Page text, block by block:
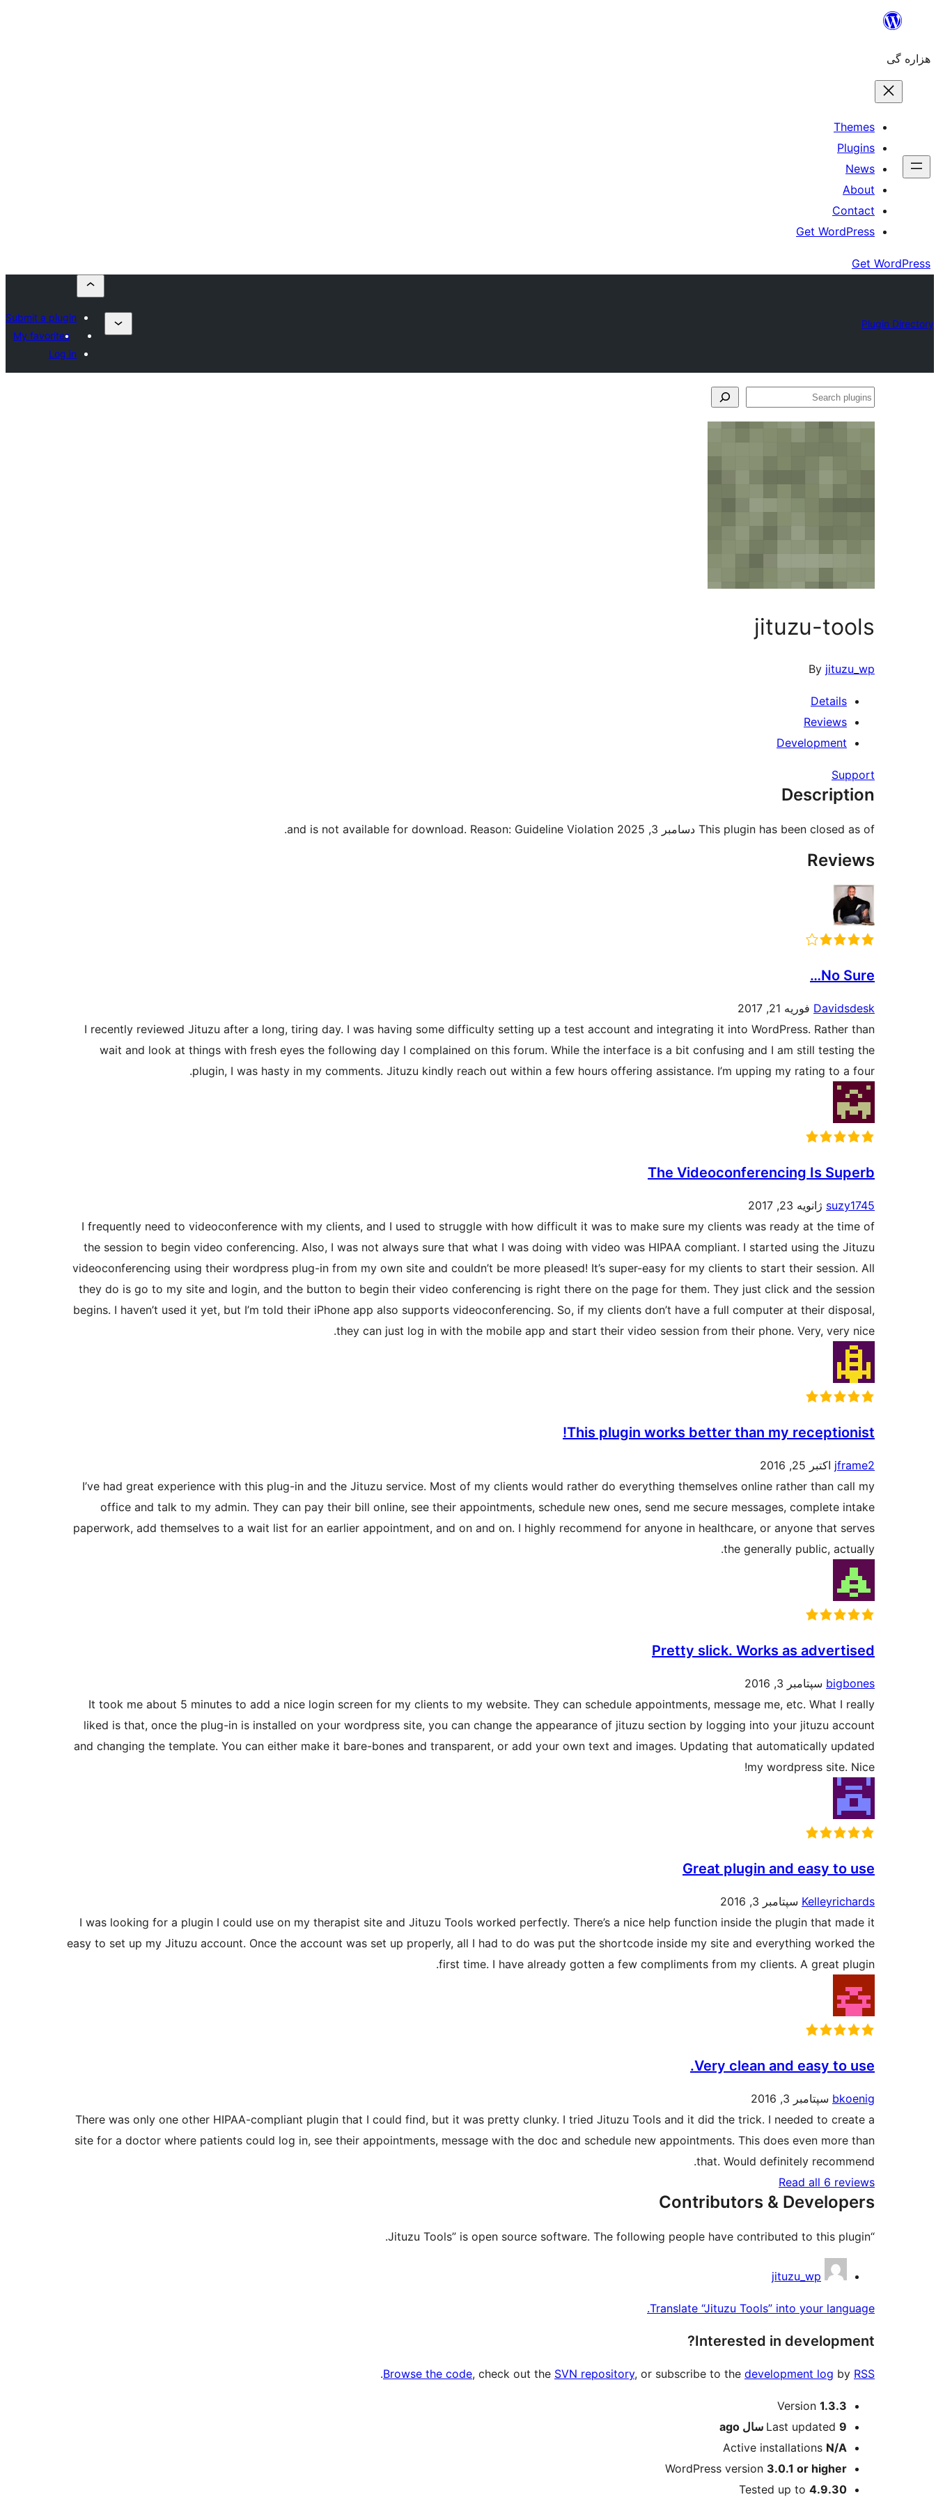
content
هزاره گی
Themes
Plugins
News
About
Contact
Get WordPress
Get WordPress
Plugin Directory
Submit a plugin
My favorites
Log in
Search
jituzu-tools
By jituzu_wp
Details
Reviews
Development
Support
Description
This plugin has been closed as of دسامبر 3, 2025 and is not available for download. Reason: Guideline Violation.
Reviews
No Sure…
Davidsdesk فوریه 21, 2017
I recently reviewed Jituzu after a long, tiring day. I was having some difficulty setting up a test account and integrating it into WordPress. Rather than
wait and look at things with fresh eyes the following day I complained on this forum. While the interface is a bit confusing and I am still testing the
plugin, I was hasty in my comments. Jituzu kindly reach out within a few hours offering assistance. I’m upping my rating to a four.
The Videoconferencing Is Superb
suzy1745 ژانویه 23, 2017
I frequently need to videoconference with my clients, and I used to struggle with how difficult it was to make sure my clients was ready at the time of
the session to begin video conferencing. Also, I was not always sure that what I was doing with video was HIPAA compliant. I started using the Jituzu
videoconferencing using their wordpress plug-in from my own site and couldn’t be more pleased! It’s super-easy for my clients to start their session. All
they do is go to my site and login, and the button to begin their video conferencing is right there on the page for them. They just click and the session
begins. I haven’t used it yet, but I’m told their iPhone app also supports videoconferencing. So, if my clients don’t have a full computer at their disposal,
they can just log in with the mobile app and start their video session from their phone. Very, very nice.
This plugin works better than my receptionist!
jframe2 اکتبر 25, 2016
I’ve had great experience with this plug-in and the Jituzu service. Most of my clients would rather do everything themselves online rather than call my
office and talk to my admin. They can pay their bill online, see their appointments, schedule new ones, send me secure messages, complete intake
paperwork, add themselves to a wait list for an earlier appointment, and on and on. I highly recommend for anyone in healthcare, or anyone that serves
the generally public, actually.
Pretty slick. Works as advertised
bigbones سپتامبر 3, 2016
It took me about 5 minutes to add a nice login screen for my clients to my website. They can schedule appointments, message me, etc. What I really
liked is that, once the plug-in is installed on your wordpress site, you can change the appearance of jituzu section by logging into your jituzu account
and changing the template. You can either make it bare-bones and transparent, or add your own text and images. Updating that automatically updated
my wordpress site. Nice!
Great plugin and easy to use
Kelleyrichards سپتامبر 3, 2016
I was looking for a plugin I could use on my therapist site and Jituzu Tools worked perfectly. There’s a nice help function inside the plugin that made it
easy to set up my Jituzu account. Once the account was set up properly, all I had to do was put the shortcode inside my site and everything worked the
first time. I have already gotten a few compliments from my clients. A great plugin.
Very clean and easy to use.
bkoenig سپتامبر 3, 2016
There was only one other HIPAA-compliant plugin that I could find, but it was pretty clunky. I tried Jituzu Tools and it did the trick. I needed to create a
site for a doctor where patients could log in, see their appointments, message with the doc and schedule new appointments. This does even more than
that. Would definitely recommend.
Read all 6 reviews
Contributors & Developers
“Jituzu Tools” is open source software. The following people have contributed to this plugin.
Contributors
jituzu_wp
Translate “Jituzu Tools” into your language.
Interested in development?
Browse the code, check out the SVN repository, or subscribe to the development log by RSS
.
Meta
Version 1.3.3
Last updated 9 سال
Active installations N/A
WordPress version 3.0.1 or higher
Tested up to 4.9.30